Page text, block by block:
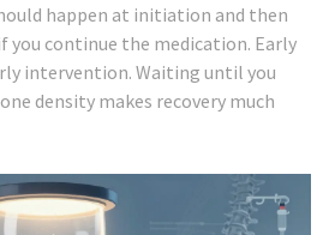
happen at initiation and then
you continue the medication. Early
intervention. Waiting until you
density makes recovery much